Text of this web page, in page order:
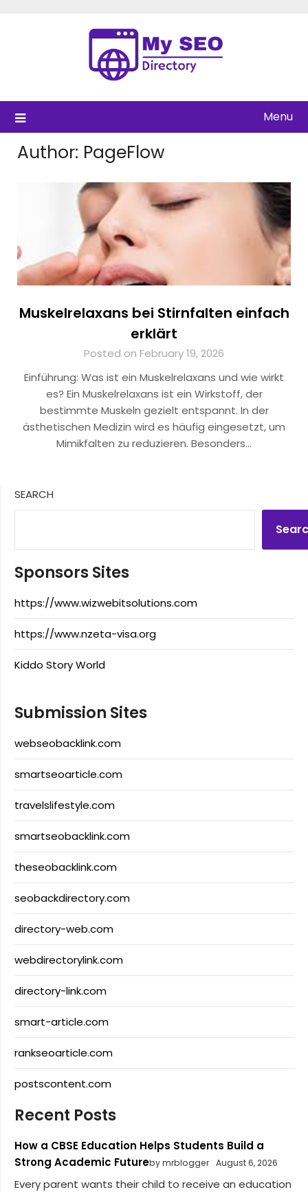
Menu
Author: PageFlow
Muskelrelaxans bei Stirnfalten einfach
erklärt
Posted on February 19, 2026
Einführung: Was ist ein Muskelrelaxans und wie wirkt
es? Ein Muskelrelaxans ist ein Wirkstoff, der
bestimmte Muskeln gezielt entspannt. In der
ästhetischen Medizin wird es häufig eingesetzt, um
Mimikfalten zu reduzieren. Besonders…
SEARCH
Sponsors Sites
https://www.wizwebitsolutions.com
https://www.nzeta-visa.org
Kiddo Story World
Submission Sites
webseobacklink.com
smartseoarticle.com
travelslifestyle.com
smartseobacklink.com
theseobacklink.com
seobackdirectory.com
directory-web.com
webdirectorylink.com
directory-link.com
smart-article.com
rankseoarticle.com
postscontent.com
Recent Posts
How a CBSE Education Helps Students Build a
Strong Academic Futureby mrblogger August 6, 2026
Every parent wants their child to receive an education